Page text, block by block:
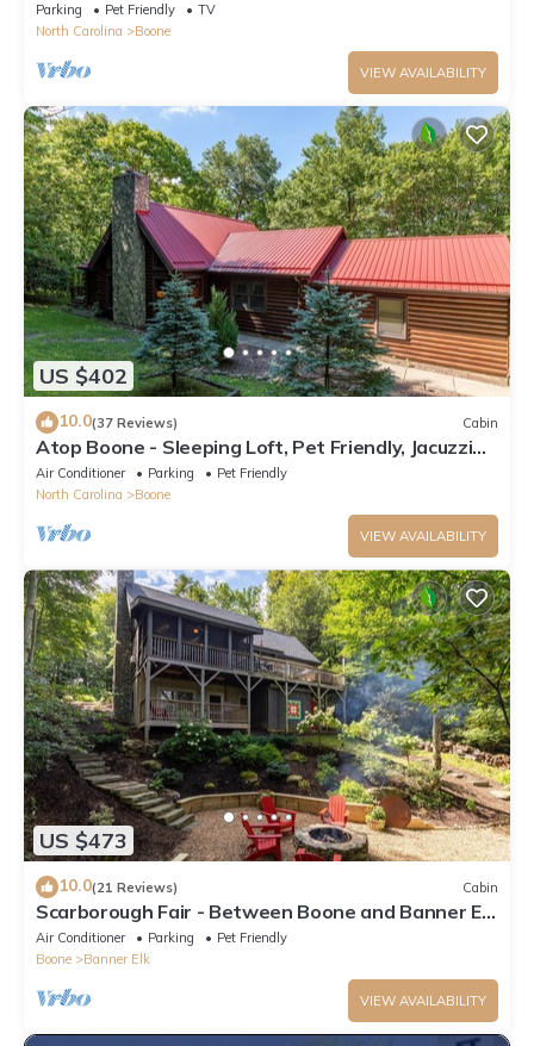
Parking Pet Friendly
TV
North Carolina
Boone
VIEW AVAILABILITY
US $402
10.0(37 Reviews) Cabin
Atop Boone - Sleeping Loft, Pet Friendly, Jacuzzi
Tub, large deck with great views!
Air Conditioner Parking
Pet Friendly
North Carolina
Boone
VIEW AVAILABILITY
US $473
10.0(21 Reviews) Cabin
Scarborough Fair - Between Boone and Banner Elk
- Hot Tub - Screened In Porch - Pet Friendly
Air Conditioner Parking
Pet Friendly
Boone
Banner Elk
VIEW AVAILABILITY